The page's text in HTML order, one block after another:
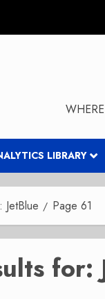
LIBRARY
JetBlue Page 61
for: